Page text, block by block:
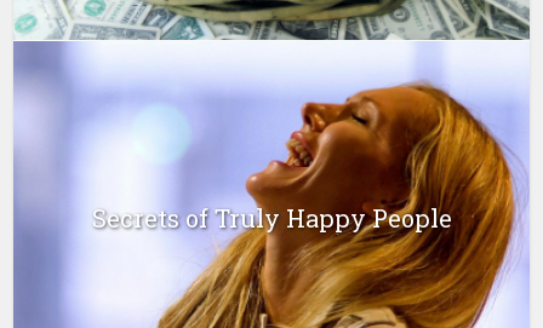
Secrets of Truly Happy People